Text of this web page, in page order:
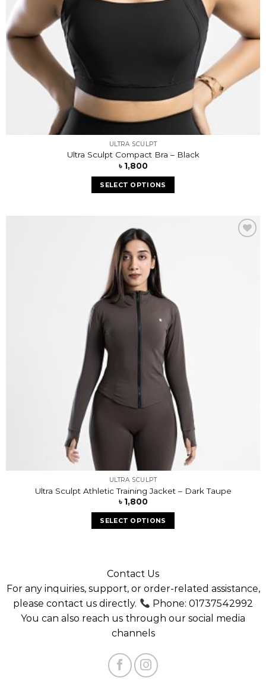
ULTRA SCULPT
Ultra Sculpt Compact Bra – Black
৳ 1,800
SELECT OPTIONS
ULTRA SCULPT
Ultra Sculpt Athletic Training Jacket – Dark Taupe
৳ 1,800
SELECT OPTIONS
Contact Us
For any inquiries, support, or order-related assistance,
please contact us directly.
Phone: 01737542992
You can also reach us through our social media
channels